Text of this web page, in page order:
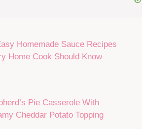
Homemade Sauce Recipes
Home Cook Should Know
Pie Casserole With
Cheddar Potato Topping